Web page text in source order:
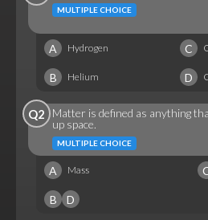
MULTIPLE CHOICE
A Hydrogen C
B Helium D
Q2
Matter is defined as anything
up space.
MULTIPLE CHOICE
A Mass
B D